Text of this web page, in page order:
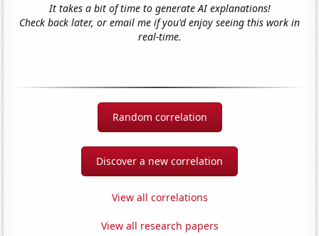
It takes a bit of time to generate AI explanations!
Check back later, or email me if you'd enjoy seeing this work in
real-time.
Random correlation
Discover a new correlation
View all correlations
View all research papers